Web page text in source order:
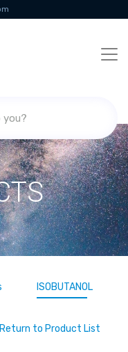
ISOBUTANOL
Return to Product List